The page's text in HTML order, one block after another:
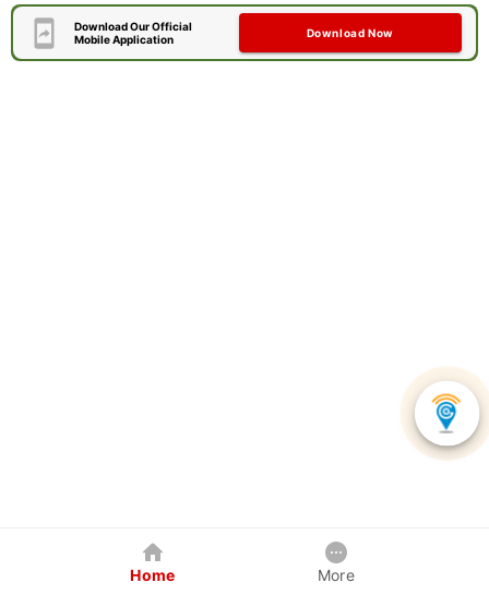
Download Our Official
Mobile Application
Download Now
Home More